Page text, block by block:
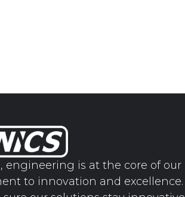
engineering is at the core of our
to innovation and excellence.